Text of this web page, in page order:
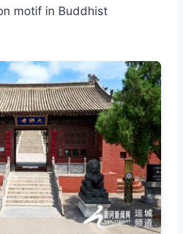
motif in Buddhist